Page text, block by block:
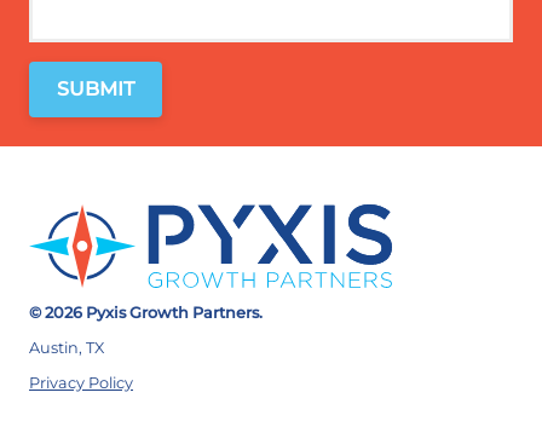
© 2026 Pyxis Growth Partners.
Austin, TX
Privacy Policy